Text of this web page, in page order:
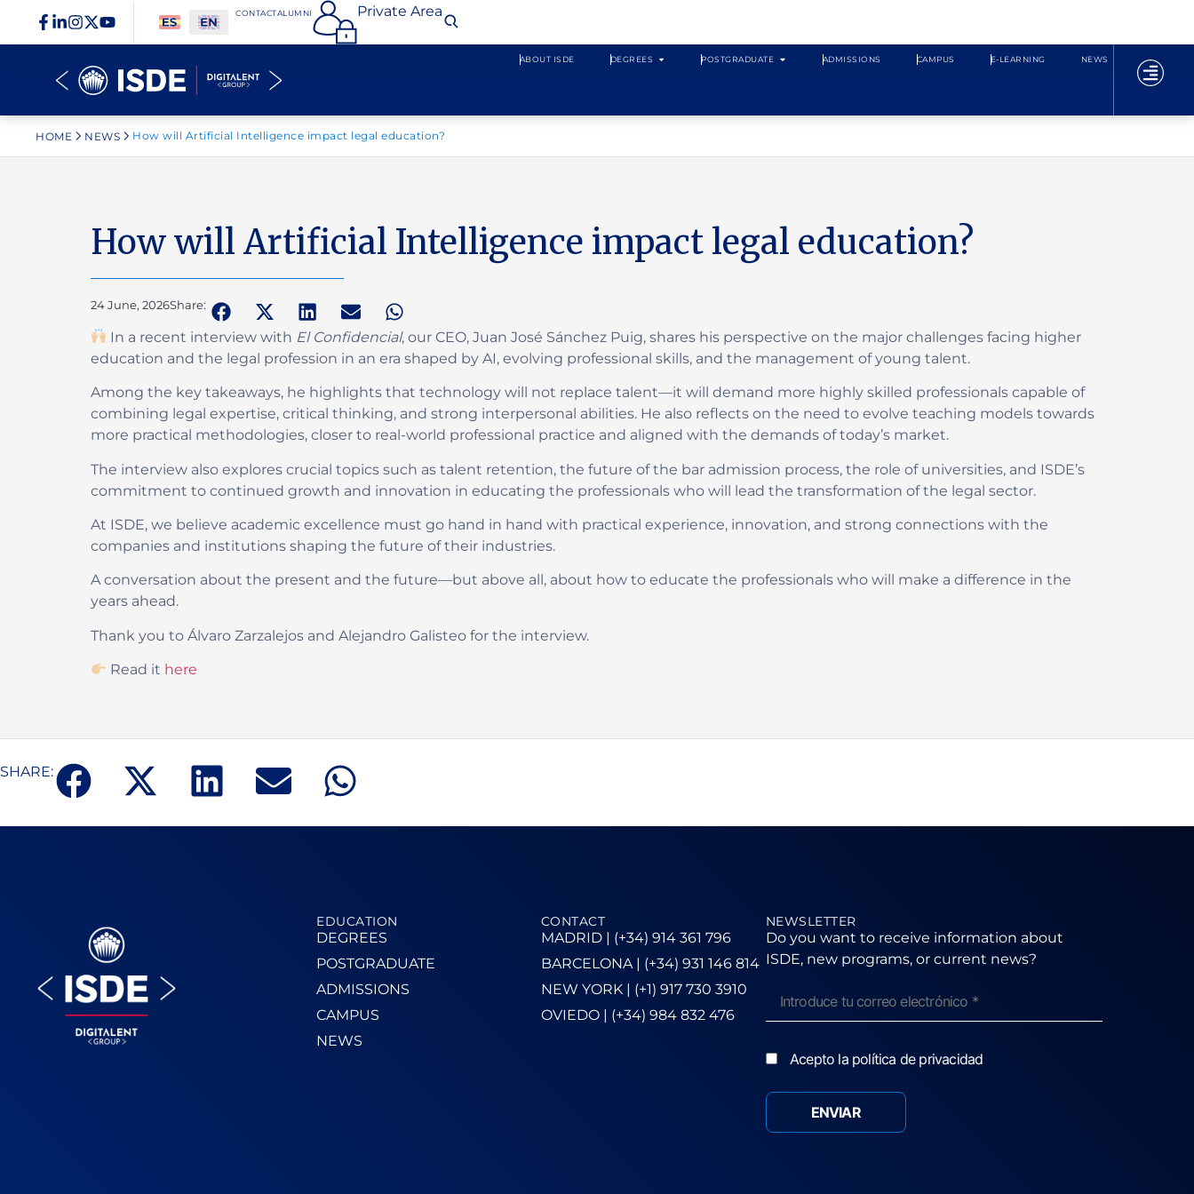
CONTACTALUMNI Private Area
ABOUT ISDE DEGREES POSTGRADUATE ADMISSIONS CAMPUS E-LEARNING NEWS
HOME NEWS How will Artificial Intelligence impact legal education?
How will Artificial Intelligence impact legal education?
24 June, 2026Share:
In a recent interview with El Confidencial, our CEO, Juan José Sánchez Puig, shares his perspective on the major challenges facing higher
education and the legal profession in an era shaped by AI, evolving professional skills, and the management of young talent.
Among the key takeaways, he highlights that technology will not replace talent—it will demand more highly skilled professionals capable of
combining legal expertise, critical thinking, and strong interpersonal abilities. He also reflects on the need to evolve teaching models towards
more practical methodologies, closer to real-world professional practice and aligned with the demands of today’s market.
The interview also explores crucial topics such as talent retention, the future of the bar admission process, the role of universities, and ISDE’s
commitment to continued growth and innovation in educating the professionals who will lead the transformation of the legal sector.
At ISDE, we believe academic excellence must go hand in hand with practical experience, innovation, and strong connections with the
companies and institutions shaping the future of their industries.
A conversation about the present and the future—but above all, about how to educate the professionals who will make a difference in the
years ahead.
Thank you to Álvaro Zarzalejos and Alejandro Galisteo for the interview.
Read it here
SHARE:
EDUCATION
DEGREES
POSTGRADUATE
ADMISSIONS
CAMPUS
NEWS
CONTACT
MADRID | (+34) 914 361 796
BARCELONA | (+34) 931 146 814
NEW YORK | (+1) 917 730 3910
OVIEDO | (+34) 984 832 476
NEWSLETTER
Do you want to receive information about
ISDE, new programs, or current news?
Acepto la política de privacidad